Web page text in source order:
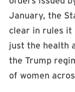
January, the
clear in rules it
just the health
the Trump
of women